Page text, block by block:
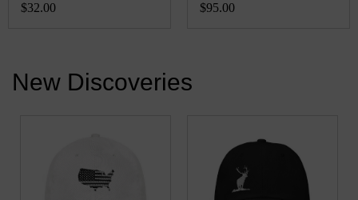
$32.00 $95.00
New Discoveries